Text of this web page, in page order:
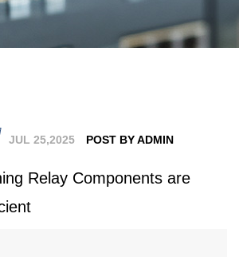
JUL 25,2025 POST BY ADMIN
Relay Components are